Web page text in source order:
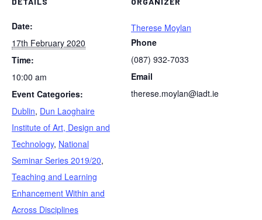
Date:
17th February 2020
Time:
10:00 am
Event Categories:
Dublin, Dun Laoghaire
Institute of Art, Design and
Technology, National
Seminar Series 2019/20,
Teaching and Learning
Enhancement Within and
Across Disciplines
Therese Moylan
Phone
(087) 932-7033
Email
therese.moylan@iadt.ie